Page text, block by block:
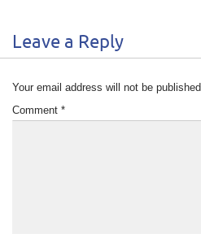
Leave a Reply
Your email address will not be published.
Comment *